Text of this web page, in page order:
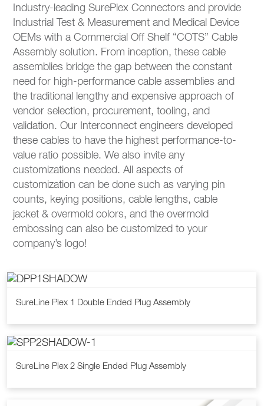
Industry-leading SurePlex Connectors and provide
Industrial Test & Measurement and Medical Device
OEMs with a Commercial Off Shelf “COTS” Cable
Assembly solution. From inception, these cable
assemblies bridge the gap between the constant
need for high-performance cable assemblies and
the traditional lengthy and expensive approach of
vendor selection, procurement, tooling, and
validation. Our Interconnect engineers developed
these cables to have the highest performance-to-
value ratio possible. We also invite any
customizations needed. All aspects of
customization can be done such as varying pin
counts, keying positions, cable lengths, cable
jacket & overmold colors, and the overmold
embossing can also be customized to your
company’s logo!
SureLine Plex 1 Double Ended Plug Assembly
SureLine Plex 2 Single Ended Plug Assembly